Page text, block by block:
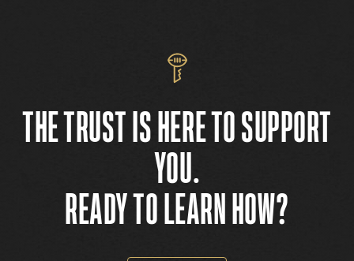
THE TRUST IS HERE TO SUPPORT
YOU.
READY TO LEARN HOW?